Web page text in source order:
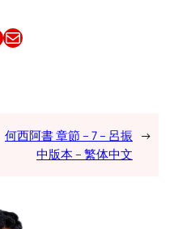
Email this Article
何西阿書 章節 – 7 – 呂振
中版本 – 繁体中文
→